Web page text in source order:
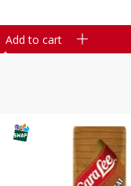
Add to cart